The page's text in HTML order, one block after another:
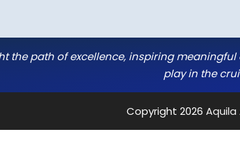
the path of excellence, inspiring
play in the
Copyright 2026 Aquila